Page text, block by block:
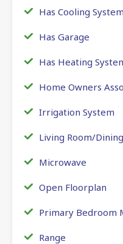
Has Cooling System
Has Garage
Has Heating
Home Owners
Irrigation System
Living Room/
Microwave
Open Floorplan
Primary Bedroom
Range